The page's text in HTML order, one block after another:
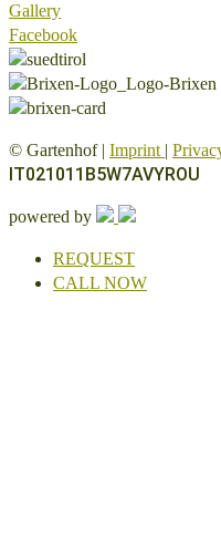
Gallery
Facebook
© Gartenhof | Imprint |
IT021011B5W7AVYROU
powered by
REQUEST
CALL NOW